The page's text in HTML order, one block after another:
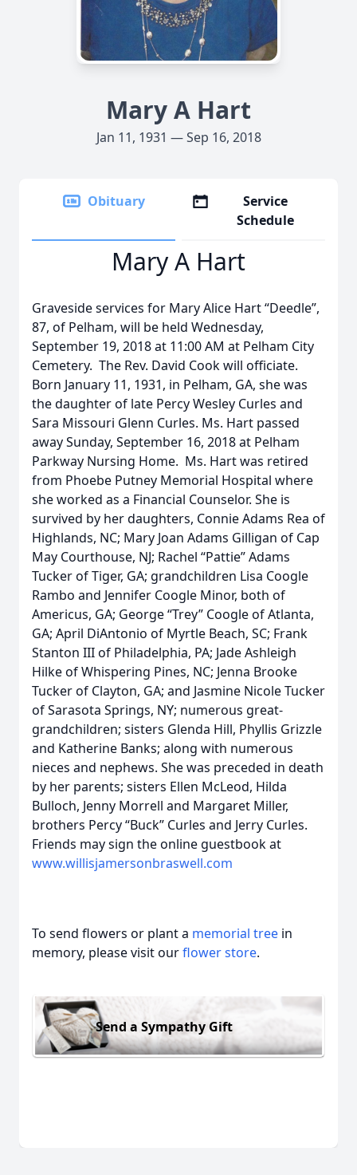
Mary A Hart
Jan 11, 1931 — Sep 16, 2018
Obituary
Service
Schedule
Mary A Hart
Graveside services for Mary Alice Hart “Deedle”,
87, of Pelham, will be held Wednesday,
September 19, 2018 at 11:00 AM at Pelham City
Cemetery. The Rev. David Cook will officiate.
Born January 11, 1931, in Pelham, GA, she was
the daughter of late Percy Wesley Curles and
Sara Missouri Glenn Curles. Ms. Hart passed
away Sunday, September 16, 2018 at Pelham
Parkway Nursing Home. Ms. Hart was retired
from Phoebe Putney Memorial Hospital where
she worked as a Financial Counselor. She is
survived by her daughters, Connie Adams Rea of
Highlands, NC; Mary Joan Adams Gilligan of Cap
May Courthouse, NJ; Rachel “Pattie” Adams
Tucker of Tiger, GA; grandchildren Lisa Coogle
Rambo and Jennifer Coogle Minor, both of
Americus, GA; George “Trey” Coogle of Atlanta,
GA; April DiAntonio of Myrtle Beach, SC; Frank
Stanton III of Philadelphia, PA; Jade Ashleigh
Hilke of Whispering Pines, NC; Jenna Brooke
Tucker of Clayton, GA; and Jasmine Nicole Tucker
of Sarasota Springs, NY; numerous great-
grandchildren; sisters Glenda Hill, Phyllis Grizzle
and Katherine Banks; along with numerous
nieces and nephews. She was preceded in death
by her parents; sisters Ellen McLeod, Hilda
Bulloch, Jenny Morrell and Margaret Miller,
brothers Percy “Buck” Curles and Jerry Curles.
Friends may sign the online guestbook at
www.willisjamersonbraswell.com
To send flowers or plant a memorial tree in
memory, please visit ourflower store.
Send a Sympathy Gift